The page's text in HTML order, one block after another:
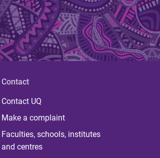
Contact
Contact UQ
Make a complaint
Faculties, schools, institutes
and centres